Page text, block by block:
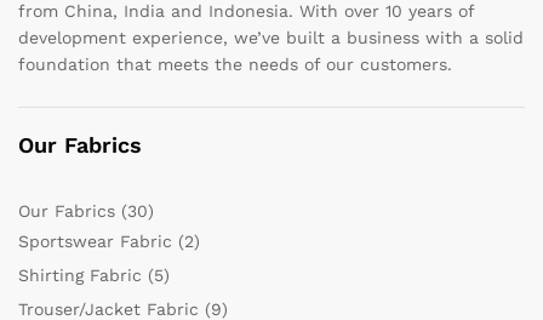
from China, India and Indonesia. With over 10 years of
development experience, we’ve built a business with a solid
foundation that meets the needs of our customers.
Our Fabrics
Our Fabrics (30)
Sportswear Fabric (2)
Shirting Fabric (5)
Trouser/Jacket Fabric (9)